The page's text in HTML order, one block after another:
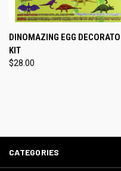
DINOMAZING EGG
KIT
$28.00
CATEGORIES